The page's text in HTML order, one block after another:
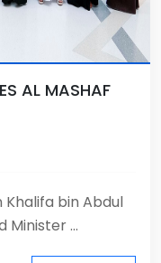
AL MASHAF
Khalifa bin Abdul
Minister ...